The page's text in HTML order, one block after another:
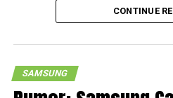
has shared more details
Galaxy A9 touted to be a wee
Measurements of the Galaxy A9
CONTINUE
SAMSUNG